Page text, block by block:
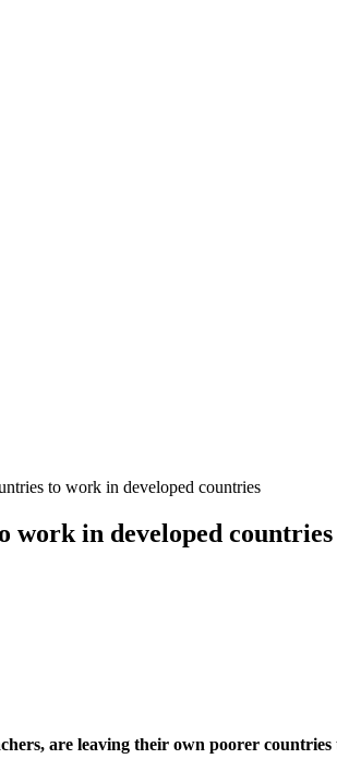
to work in developed countries
work in developed countries
are leaving their own poorer